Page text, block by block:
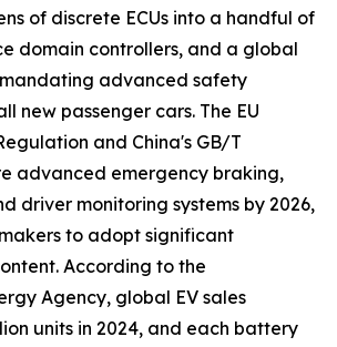
of discrete ECUs into a handful of
domain controllers, and a global
advanced safety
new passenger cars. The EU
and China's GB/T
advanced emergency braking,
driver monitoring systems by 2026,
to adopt significant
According to the
Agency, global EV sales
units in 2024, and each battery